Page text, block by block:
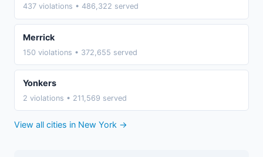
437 violations • 486,322 served
Merrick
150 violations • 372,655 served
Yonkers
2 violations • 211,569 served
View all cities in New York →